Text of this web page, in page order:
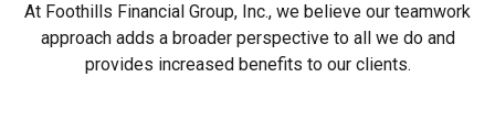
At Foothills Financial Group, Inc., we believe our teamwork
approach adds a broader perspective to all we do and
provides increased benefits to our clients.